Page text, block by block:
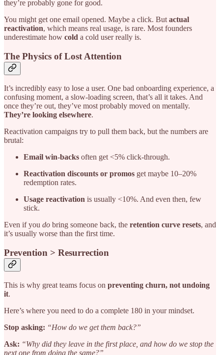
they’re probably gone for good.
You might get one email opened. Maybe a click. But actual
reactivation, which means real usage, is rare. Most founders
underestimate how cold a cold user really is.
The Physics of Lost Attention
It’s incredibly easy to lose a user. One bad onboarding experience, a
confusing moment, a slow-loading screen, that’s all it takes. And
once they’re out, they’ve most probably moved on mentally.
They’re looking elsewhere.
Reactivation campaigns try to pull them back, but the numbers are
brutal:
Email win-backs often get <5% click-through.
Reactivation discounts or promos get maybe 10–20%
redemption rates.
Usage reactivation is usually <10%. And even then, few
stick.
Even if you do bring someone back, the retention curve resets, and
it’s usually worse than the first time.
Prevention > Resurrection
This is why great teams focus on preventing churn, not undoing
it.
Here’s where you need to do a complete 180 in your mindset.
Stop asking: “How do we get them back?”
Ask: “Why did they leave in the first place, and how do we stop the
next one from doing the same?”